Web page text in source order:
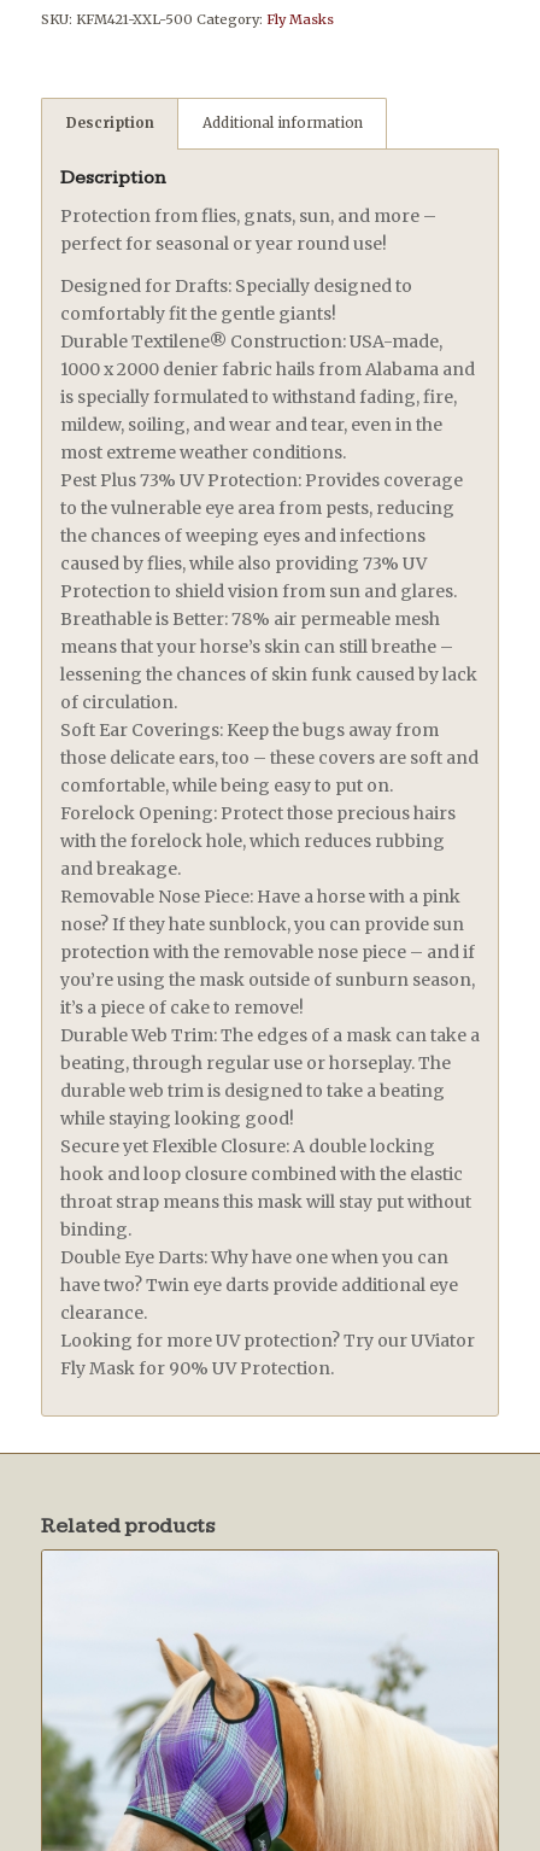
SKU: KFM421-XXL-500 Category: Fly Masks
Description Additional information
Description
Protection from flies, gnats, sun, and more –
perfect for seasonal or year round use!
Designed for Drafts: Specially designed to
comfortably fit the gentle giants!
Durable Textilene® Construction: USA-made,
1000 x 2000 denier fabric hails from Alabama and
is specially formulated to withstand fading, fire,
mildew, soiling, and wear and tear, even in the
most extreme weather conditions.
Pest Plus 73% UV Protection: Provides coverage
to the vulnerable eye area from pests, reducing
the chances of weeping eyes and infections
caused by flies, while also providing 73% UV
Protection to shield vision from sun and glares.
Breathable is Better: 78% air permeable mesh
means that your horse’s skin can still breathe –
lessening the chances of skin funk caused by lack
of circulation.
Soft Ear Coverings: Keep the bugs away from
those delicate ears, too – these covers are soft and
comfortable, while being easy to put on.
Forelock Opening: Protect those precious hairs
with the forelock hole, which reduces rubbing
and breakage.
Removable Nose Piece: Have a horse with a pink
nose? If they hate sunblock, you can provide sun
protection with the removable nose piece – and if
you’re using the mask outside of sunburn season,
it’s a piece of cake to remove!
Durable Web Trim: The edges of a mask can take a
beating, through regular use or horseplay. The
durable web trim is designed to take a beating
while staying looking good!
Secure yet Flexible Closure: A double locking
hook and loop closure combined with the elastic
throat strap means this mask will stay put without
binding.
Double Eye Darts: Why have one when you can
have two? Twin eye darts provide additional eye
clearance.
Looking for more UV protection? Try our UViator
Fly Mask for 90% UV Protection.
Related products